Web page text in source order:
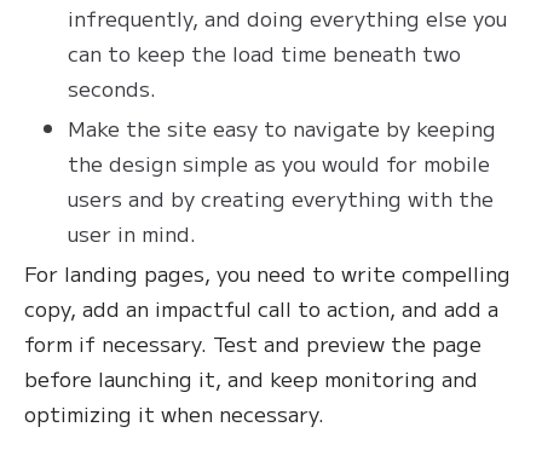
infrequently, and doing everything else you
can to keep the load time beneath two
seconds.
Make the site easy to navigate by keeping
the design simple as you would for mobile
users and by creating everything with the
user in mind.
For landing pages, you need to write compelling
copy, add an impactful call to action, and add a
form if necessary. Test and preview the page
before launching it, and keep monitoring and
optimizing it when necessary.